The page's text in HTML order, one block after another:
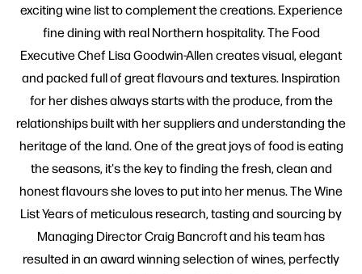
exciting wine list to complement the creations. Experience
fine dining with real Northern hospitality. The Food
Executive Chef Lisa Goodwin-Allen creates visual, elegant
and packed full of great flavours and textures. Inspiration
for her dishes always starts with the produce, from the
relationships built with her suppliers and understanding the
heritage of the land. One of the great joys of food is eating
the seasons, it's the key to finding the fresh, clean and
honest flavours she loves to put into her menus. The Wine
List Years of meticulous research, tasting and sourcing by
Managing Director Craig Bancroft and his team has
resulted in an award winning selection of wines, perfectly